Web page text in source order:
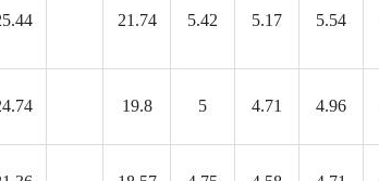
21.74 5.42 5.17 5.54
19.8 5 4.71 4.96